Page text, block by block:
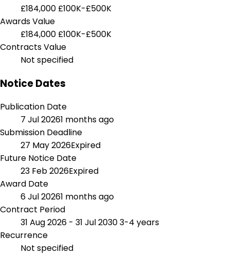
£184,000 £100K-£500K
Awards Value
£184,000 £100K-£500K
Contracts Value
Not specified
Notice Dates
Publication Date
7 Jul 20261 months ago
Submission Deadline
27 May 2026Expired
Future Notice Date
23 Feb 2026Expired
Award Date
6 Jul 20261 months ago
Contract Period
31 Aug 2026 - 31 Jul 20303-4 years
Recurrence
Not specified